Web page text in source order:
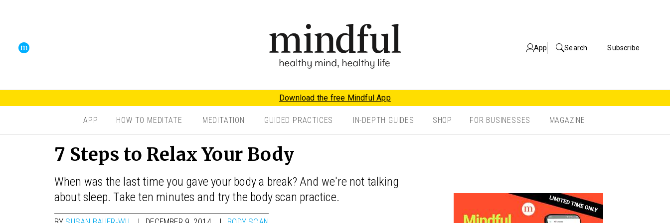
App Search Subscribe
Download the free Mindful App
APP HOW TO MEDITATE MEDITATION GUIDED PRACTICES IN-DEPTH GUIDES SHOP FOR BUSINESSES MAGAZINE
7 Steps to Relax Your Body
When was the last time you gave your body a break? And we're not talking
about sleep. Take ten minutes and try the body scan practice.